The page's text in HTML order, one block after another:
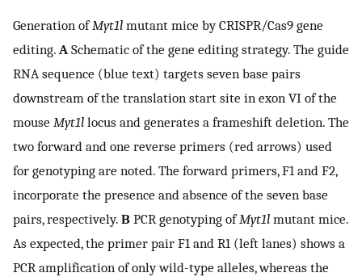
Generation ofMyt1l mutant mice by CRISPR/Cas9 gene
editing. A Schematic of the gene editing strategy. The guide
RNA sequence (blue text) targets seven base pairs
downstream of the translation start site in exon VI of the
mouse Myt1l locus and generates a frameshift deletion. The
two forward and one reverse primers (red arrows) used
for genotyping are noted. The forward primers, F1 and F2,
incorporate the presence and absence of the seven base
pairs, respectively. B PCR genotyping ofMyt1l mutant mice.
As expected, the primer pair F1 and R1 (left lanes) shows a
PCR amplification of only wild-type alleles, whereas the